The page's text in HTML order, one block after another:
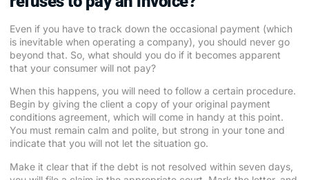
Even if you have to track down the occasional payment (which
is inevitable when operating a company), you should never go
beyond that. So, what should you do if it becomes apparent
that your consumer will not pay?
When this happens, you will need to follow a certain procedure.
Begin by giving the client a copy of your original payment
conditions agreement, which will come in handy at this point.
You must remain calm and polite, but strong in your tone and
indicate that you will not let the situation go.
Make it clear that if the debt is not resolved within seven days,